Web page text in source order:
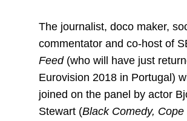
The journalist, doco maker,
commentator and co-host of
Feed(who will have just
Eurovision 2018 in Portugal)
joined on the panel by actor
Stewart (Black Comedy, Cope